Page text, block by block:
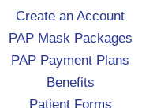
Create an Account
PAP Mask Packages
PAP Payment Plans
Benefits
Patient Forms